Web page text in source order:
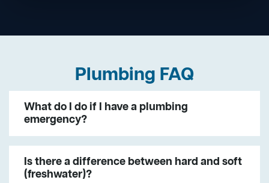
Plumbing FAQ
What do I do if I have a plumbing
emergency?
Is there a difference between hard and soft
(freshwater)?